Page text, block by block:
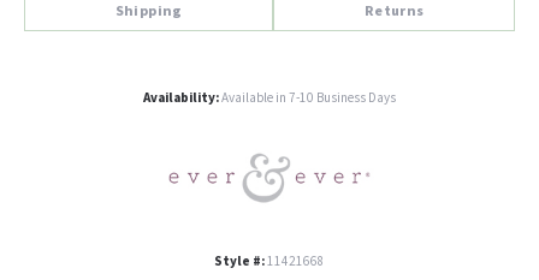
Shipping Returns
Availability:Available in 7-10 Business Days
Style #:11421668